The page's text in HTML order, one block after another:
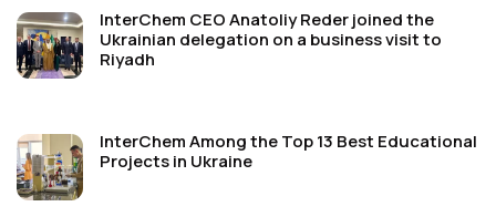
InterChem CEO Anatoliy Reder joined the
Ukrainian delegation on a business visit to
Riyadh
InterChem Among the Top 13 Best Educational
Projects in Ukraine